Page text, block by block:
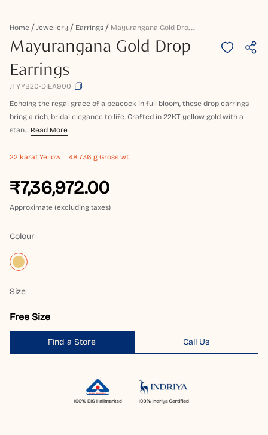
Home Jewellery Earrings M
Ayurangana Gold Drop Earrings
Mayurangana Gold Drop
Earrings
JTYYB20-DIEA900
Echoing the regal grace of a peacock in full bloom, these drop earrings
bring a rich, bridal elegance to life. Crafted in 22KT yellow gold with a
stan... Read More
22 karat Yellow 48.736 g Gross wt.
₹7,36,972.00
Approximate (excluding taxes)
Colour
Size
Free Size
Find a Store Call Us